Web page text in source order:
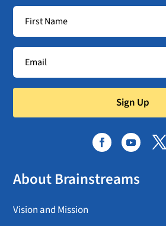
Sign Up
About Brainstreams
Vision and Mission